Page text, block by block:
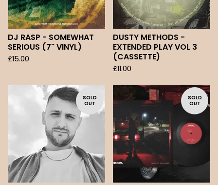
DJ RASP - SOMEWHAT
SERIOUS (7" VINYL)
£15.00
DUSTY METHODS -
EXTENDED PLAY VOL 3
(CASSETTE)
£11.00
SOLD
OUT
SOLD
OUT